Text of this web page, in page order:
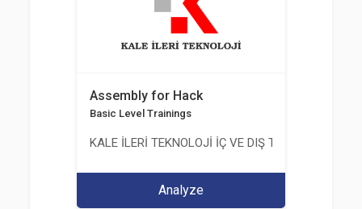
Assembly for Hack
Basic Level Trainings
KALE İLERİ TEKNOLOJİ İÇ VE DIŞ TİC. LTD. ŞTİ.
Analyze